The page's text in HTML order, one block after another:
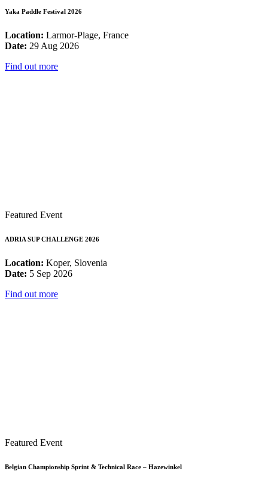
Yaka Paddle Festival 2026
Location: Larmor-Plage, France
Date: 29 Aug 2026
Find out more
Featured Event
ADRIA SUP CHALLENGE 2026
Location: Koper, Slovenia
Date: 5 Sep 2026
Find out more
Featured Event
Belgian Championship Sprint & Technical Race – Hazewinkel